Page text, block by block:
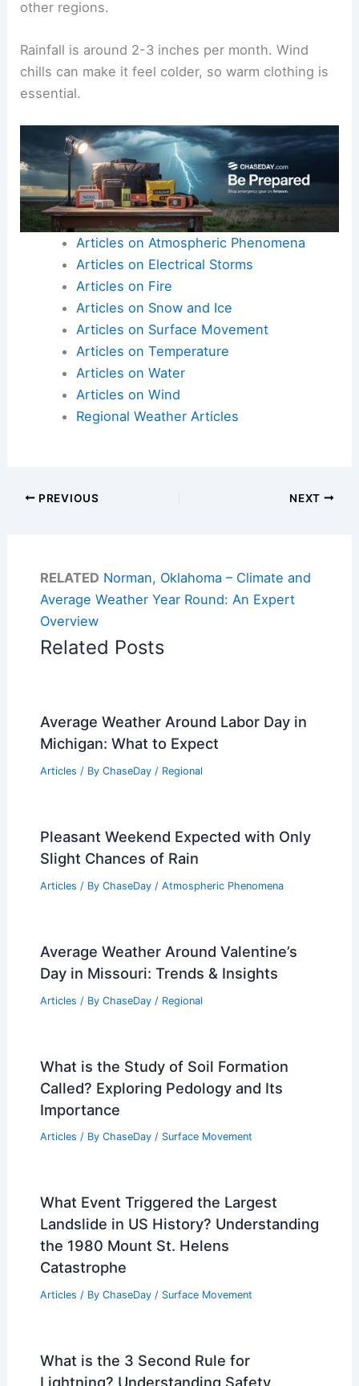
other regions.
Rainfall is around 2-3 inches per month. Wind
chills can make it feel colder, so warm clothing is
essential.
Articles on Atmospheric Phenomena
Articles on Electrical Storms
Articles on Fire
Articles on Snow and Ice
Articles on Surface Movement
Articles on Temperature
Articles on Water
Articles on Wind
Regional Weather Articles
PREVIOUS NEXT
RELATED Norman, Oklahoma – Climate and
Average Weather Year Round: An Expert
Overview
Related Posts
Average Weather Around Labor Day in
Michigan: What to Expect
Articles / By ChaseDay / Regional
Pleasant Weekend Expected with Only
Slight Chances of Rain
Articles / By ChaseDay / Atmospheric Phenomena
Average Weather Around Valentine’s
Day in Missouri: Trends & Insights
Articles / By ChaseDay / Regional
What is the Study of Soil Formation
Called? Exploring Pedology and Its
Importance
Articles / By ChaseDay / Surface Movement
What Event Triggered the Largest
Landslide in US History? Understanding
the 1980 Mount St. Helens
Catastrophe
Articles / By ChaseDay / Surface Movement
What is the 3 Second Rule for
Lightning? Understanding Safety